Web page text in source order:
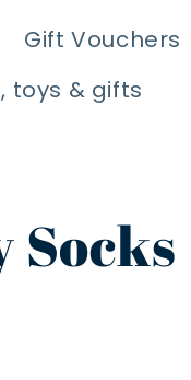
Gift Vouchers
toys & gifts
Socks